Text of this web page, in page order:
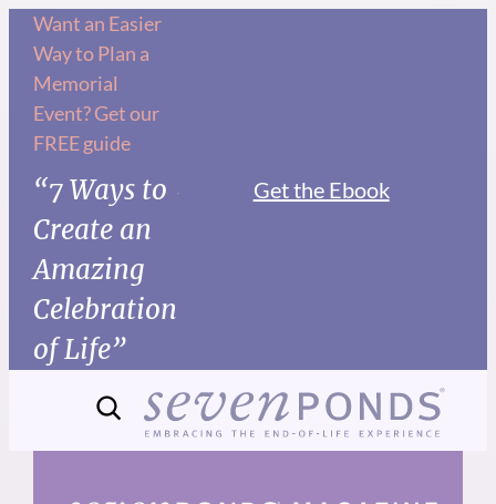
Skip
content
Want an Easier
Way to Plan a
Memorial
Event? Get our
FREE guide
“7 Ways to
Create an
Amazing
Celebration
of Life”
Get the Ebook